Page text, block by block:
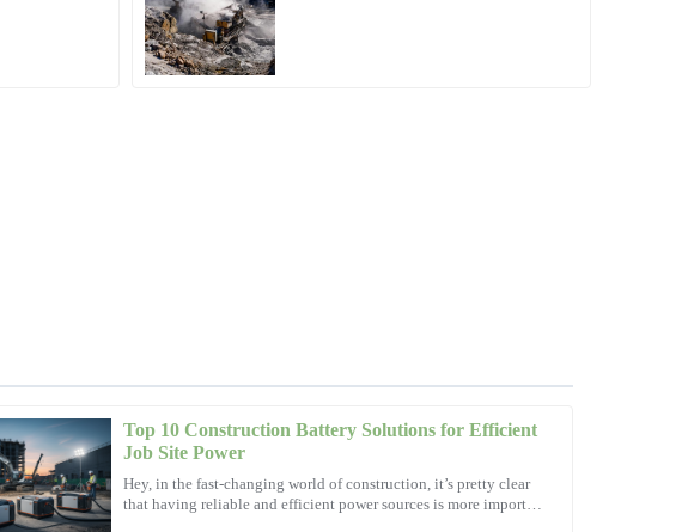
Top 10 Construction Battery Solutions for Efficient
Job Site Power
Hey, in the fast-changing world of construction, it’s pretty clear
that having reliable and efficient power sources is more important
all my expectations! The after-sales service showed outstanding